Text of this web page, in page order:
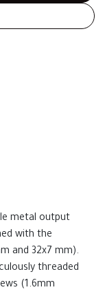
metal output
with the
and 32x7 mm).
threaded
(1.6mm